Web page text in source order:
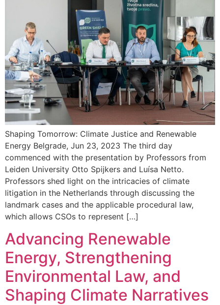
Shaping Tomorrow: Climate Justice and Renewable
Energy Belgrade, Jun 23, 2023 The third day
commenced with the presentation by Professors from
Leiden University Otto Spijkers and Luísa Netto.
Professors shed light on the intricacies of climate
litigation in the Netherlands through discussing the
landmark cases and the applicable procedural law,
which allows CSOs to represent […]
Advancing Renewable
Energy, Strengthening
Environmental Law, and
Shaping Climate Narratives